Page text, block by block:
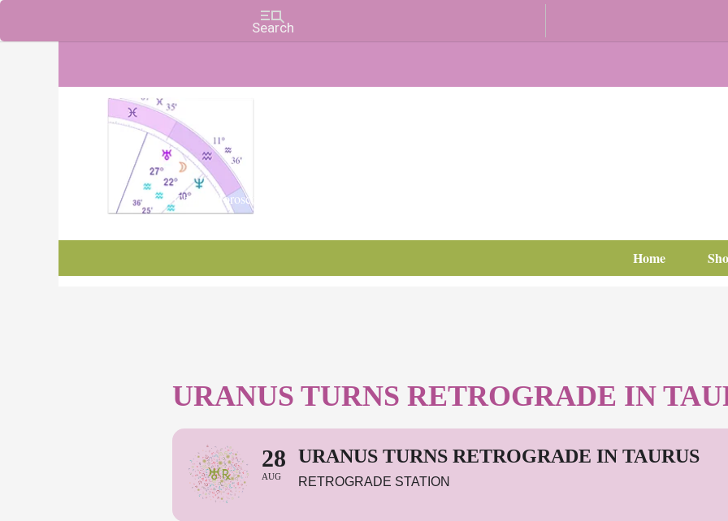
Charts, Horoscopes, and Forecasts
Home
URANUS TURNS RETROGRADE IN
28
AUG
URANUS TURNS RETROGRADE IN TAURUS
RETROGRADE STATION